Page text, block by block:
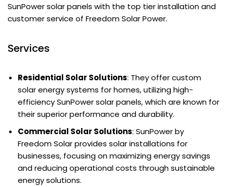
SunPower solar panels with the top tier installation and
customer service of Freedom Solar Power.
Services
Residential Solar Solutions: They offer custom
solar energy systems for homes, utilizing high-
efficiency SunPower solar panels, which are known for
their superior performance and durability.
Commercial Solar Solutions: SunPower by
Freedom Solar provides solar installations for
businesses, focusing on maximizing energy savings
and reducing operational costs through sustainable
energy solutions.